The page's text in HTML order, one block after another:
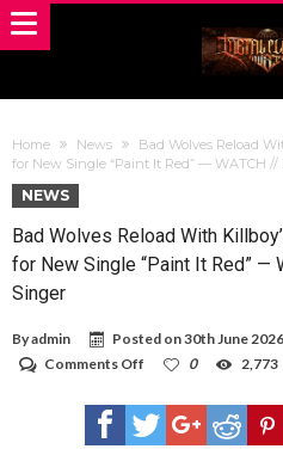
Home News
Bad Wolves Reload
for New Single “Paint It Red” — WATCH
NEWS
Bad Wolves Reload With
for New Single “Paint It Red” —
Singer
Byadmin Posted on30th June 2026
Comments Off
Wolves
Reload
With
0 2,773